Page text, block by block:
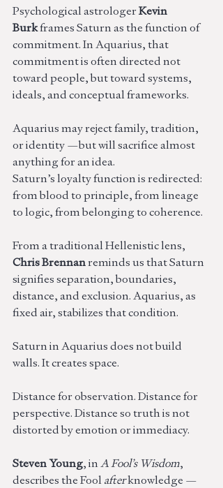
Psychological astrologer Kevin
Burk frames Saturn as the function of
commitment. In Aquarius, that
commitment is often directed not
toward people, but toward systems,
ideals, and conceptual frameworks.
Aquarius may reject family, tradition,
or identity —but will sacrifice almost
anything for an idea.
Saturn’s loyalty function is redirected:
from blood to principle, from lineage
to logic, from belonging to coherence.
From a traditional Hellenistic lens,
Chris Brennan reminds us that Saturn
signifies separation, boundaries,
distance, and exclusion. Aquarius, as
fixed air, stabilizes that condition.
Saturn in Aquarius does not build
walls. It creates space.
Distance for observation. Distance for
perspective. Distance so truth is not
distorted by emotion or immediacy.
Steven Young, in A Fool’s Wisdom,
describes the Fool after knowledge —